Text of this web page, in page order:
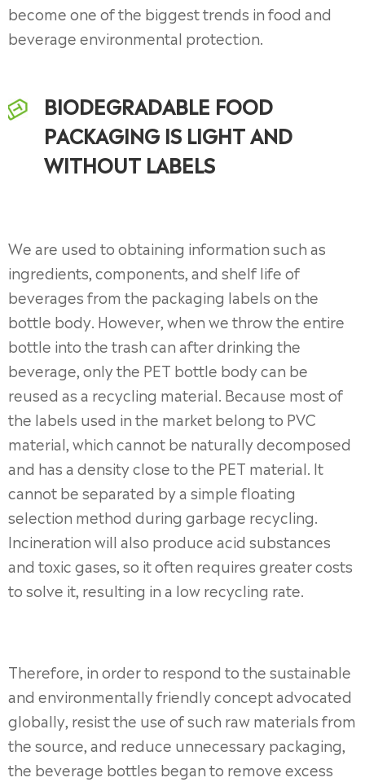
become one of the biggest trends in food and
beverage environmental protection.
BIODEGRADABLE FOOD
PACKAGING IS LIGHT AND
WITHOUT LABELS
We are used to obtaining information such as
ingredients, components, and shelf life of
beverages from the packaging labels on the
bottle body. However, when we throw the entire
bottle into the trash can after drinking the
beverage, only the PET bottle body can be
reused as a recycling material. Because most of
the labels used in the market belong to PVC
material, which cannot be naturally decomposed
and has a density close to the PET material. It
cannot be separated by a simple floating
selection method during garbage recycling.
Incineration will also produce acid substances
and toxic gases, so it often requires greater costs
to solve it, resulting in a low recycling rate.
Therefore, in order to respond to the sustainable
and environmentally friendly concept advocated
globally, resist the use of such raw materials from
the source, and reduce unnecessary packaging,
the beverage bottles began to remove excess